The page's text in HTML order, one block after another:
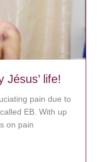
Jésus’ life!
pain due to
EB. With up
on pain